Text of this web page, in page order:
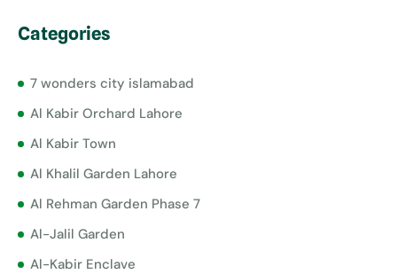
Categories
7 wonders city islamabad
Al Kabir Orchard Lahore
Al Kabir Town
Al Khalil Garden Lahore
Al Rehman Garden Phase 7
Al-Jalil Garden
Al-Kabir Enclave